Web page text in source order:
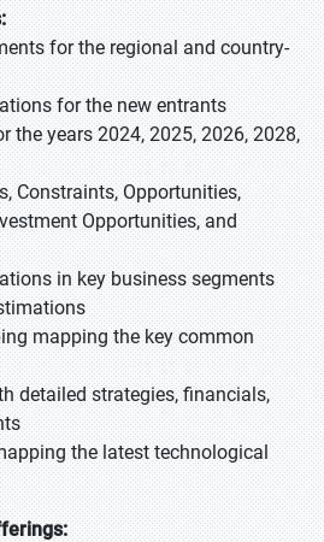
for the regional and country-
for the new entrants
the years 2024, 2025, 2026, 2028,
Constraints, Opportunities,
Opportunities, and
in key business segments
mapping the key common
detailed strategies, financials,
the latest technological